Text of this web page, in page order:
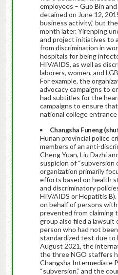
employees – Guo Bin
detained on June 12,
business activity,” but
month later. Yirenping
and project initiatives to
from discrimination in
hospitals for being
HIV/AIDS, as well as
laborers, women, and
For example, the
advocacy campaigns to
had subtitles for the
campaigns to ensure
national college
Changsha Funeng
Hunan provincial police
members of an anti-
Cheng Yuan, Liu Dazhi
suspicion of
organization primarily
efforts based on health
and discriminatory
HIV/AIDS or Hepatitis
on behalf of persons
prevented from claiming
group also filed a lawsuit
person who had not
standardized test due to
August 2021, the
the three NGO staffers
Changsha Intermediate
“subversion,” and the